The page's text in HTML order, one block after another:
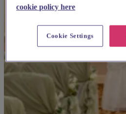
cookie policy here
Cookie Settings